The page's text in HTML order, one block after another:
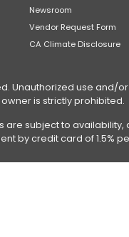
Newsroom
Vendor Request Form
CA Climate Disclosure
Unauthorized use and/
is strictly prohibited.
subject to
by credit card of 1.5%